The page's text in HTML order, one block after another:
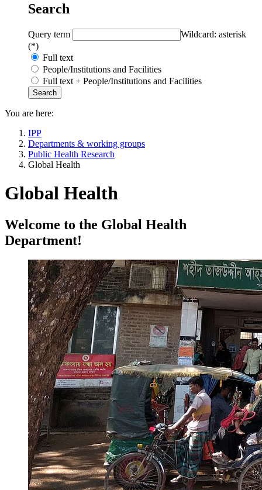
Search
Query term
Wildcard: asterisk
(*)
Full text
People/Institutions and Facilities
Full text + People/Institutions and Facilities
You are here:
IPP
Departments & working groups
Public Health Research
Global Health
Global Health
Welcome to the Global Health
Department!